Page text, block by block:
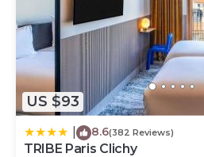
US $93
8.6(382 Reviews)
TRIBE Paris Clichy